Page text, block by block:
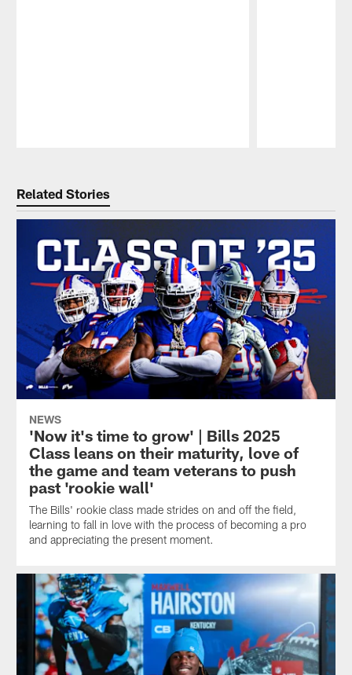
Related Stories
NEWS
'Now it's time to grow' | Bills 2025
Class leans on their maturity, love of
the game and team veterans to push
past 'rookie wall'
The Bills' rookie class made strides on and off the field,
learning to fall in love with the process of becoming a pro
and appreciating the present moment.